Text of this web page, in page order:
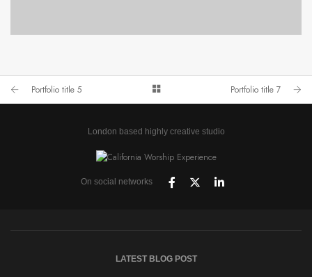
WEB AND PHOTOGRAPHY
Portfolio title 5 Portfolio title 7
London based highly creative studio
On social networks
LATEST BLOG POST